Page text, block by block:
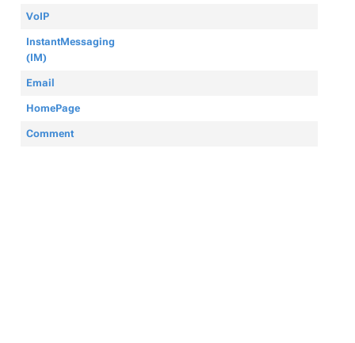
VoIP
InstantMessaging
(IM)
Email
HomePage
Comment